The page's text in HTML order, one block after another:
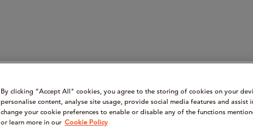
By clicking “Accept All" cookies, you agree to the storing of cookies on your
personalise content, analyse site usage, provide social media features and assist
change your cookie preferences to enable or disable any of the functions
or learn more in our Cookie Policy